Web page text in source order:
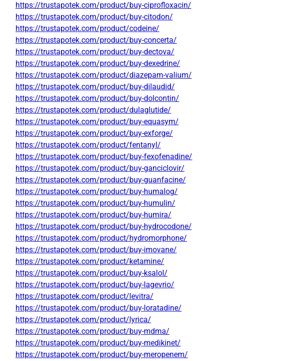
https://trustapotek.com/product/buy-ciprofloxacin/
https://trustapotek.com/product/buy-citodon/
https://trustapotek.com/product/codeine/
https://trustapotek.com/product/buy-concerta/
https://trustapotek.com/product/buy-dectova/
https://trustapotek.com/product/buy-dexedrine/
https://trustapotek.com/product/diazepam-valium/
https://trustapotek.com/product/buy-dilaudid/
https://trustapotek.com/product/buy-dolcontin/
https://trustapotek.com/product/dulaglutide/
https://trustapotek.com/product/buy-equasym/
https://trustapotek.com/product/buy-exforge/
https://trustapotek.com/product/fentanyl/
https://trustapotek.com/product/buy-fexofenadine/
https://trustapotek.com/product/buy-ganciclovir/
https://trustapotek.com/product/buy-guanfacine/
https://trustapotek.com/product/buy-humalog/
https://trustapotek.com/product/buy-humulin/
https://trustapotek.com/product/buy-humira/
https://trustapotek.com/product/buy-hydrocodone/
https://trustapotek.com/product/hydromorphone/
https://trustapotek.com/product/buy-imovane/
https://trustapotek.com/product/ketamine/
https://trustapotek.com/product/buy-ksalol/
https://trustapotek.com/product/buy-lagevrio/
https://trustapotek.com/product/levitra/
https://trustapotek.com/product/buy-loratadine/
https://trustapotek.com/product/lyrica/
https://trustapotek.com/product/buy-mdma/
https://trustapotek.com/product/buy-medikinet/
https://trustapotek.com/product/buy-meropenem/